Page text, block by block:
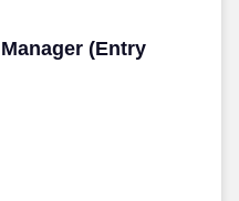
(Entry
(Entry Level)